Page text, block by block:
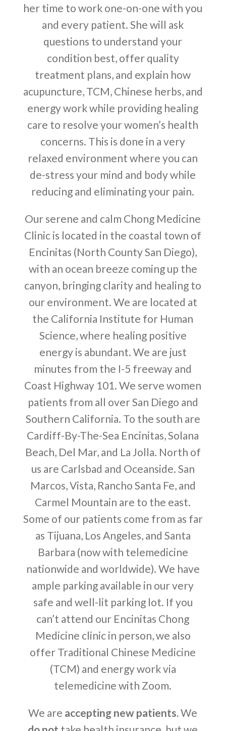
her time to work one-on-one with you
and every patient. She will ask
questions to understand your
condition best, offer quality
treatment plans, and explain how
acupuncture, TCM, Chinese herbs, and
energy work while providing healing
care to resolve your women’s health
concerns. This is done in a very
relaxed environment where you can
de-stress your mind and body while
reducing and eliminating your pain.
Our serene and calm Chong Medicine
Clinic is located in the coastal town of
Encinitas (North County San Diego),
with an ocean breeze coming up the
canyon, bringing clarity and healing to
our environment. We are located at
the California Institute for Human
Science, where healing positive
energy is abundant. We are just
minutes from the I-5 freeway and
Coast Highway 101. We serve women
patients from all over San Diego and
Southern California. To the south are
Cardiff-By-The-Sea Encinitas, Solana
Beach, Del Mar, and La Jolla. North of
us are Carlsbad and Oceanside. San
Marcos, Vista, Rancho Santa Fe, and
Carmel Mountain are to the east.
Some of our patients come from as far
as Tijuana, Los Angeles, and Santa
Barbara (now with telemedicine
nationwide and worldwide). We have
ample parking available in our very
safe and well-lit parking lot. If you
can’t attend our Encinitas Chong
Medicine clinic in person, we also
offer Traditional Chinese Medicine
(TCM) and energy work via
telemedicine with Zoom.
We are accepting new patients.We